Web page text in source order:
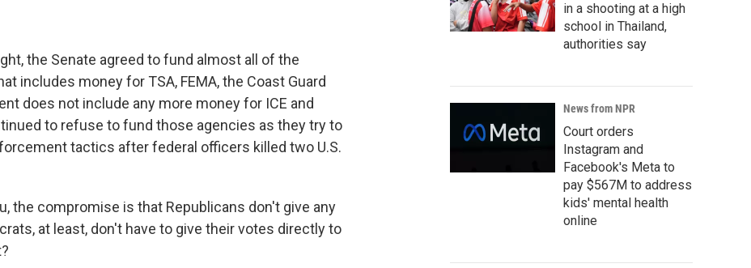
the Senate agreed to fund almost all of the
includes money for TSA, FEMA, the Coast Guard
does not include any more money for ICE and
to refuse to fund those agencies as they try to
tactics after federal officers killed two U.S.
the compromise is that Republicans don't give any
at least, don't have to give their votes directly to
in a shooting at a high
school in Thailand,
authorities say
News from NPR
Court orders
Instagram and
Facebook's Meta to
pay $567M to address
kids' mental health
online